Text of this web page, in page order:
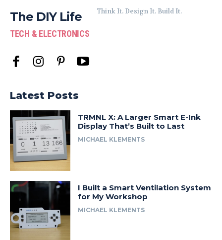
The DIY Life
TECH & ELECTRONICS
Think It. Design It. Build It.
Latest Posts
TRMNL X: A Larger Smart E-Ink
Display That’s Built to Last
MICHAEL KLEMENTS
I Built a Smart Ventilation System
for My Workshop
MICHAEL KLEMENTS